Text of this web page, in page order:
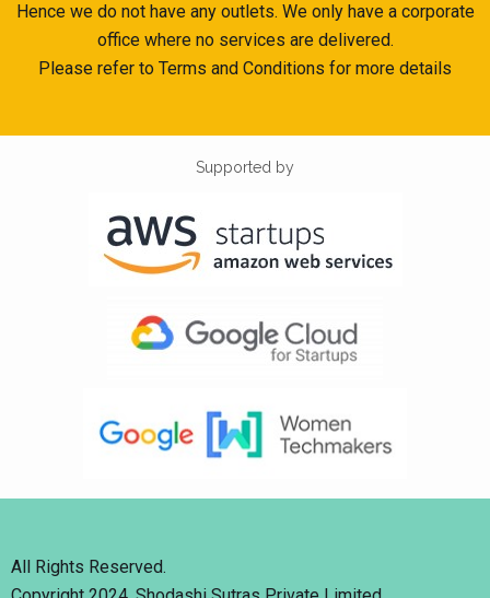
Hence we do not have any outlets. We only have a corporate
office where no services are delivered.
Please refer to Terms and Conditions for more details
Supported by
All Rights Reserved.